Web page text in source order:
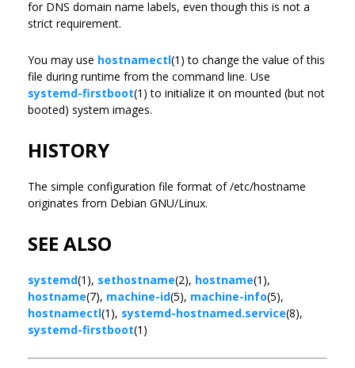
for DNS domain name labels, even though this is not a
strict requirement.
You may use hostnamectl(1) to change the value of this
file during runtime from the command line. Use
systemd-firstboot(1) to initialize it on mounted (but not
booted) system images.
HISTORY
The simple configuration file format of /etc/hostname
originates from Debian GNU/Linux.
SEE ALSO
systemd(1), sethostname(2), hostname(1),
hostname(7), machine-id(5), machine-info(5),
hostnamectl(1), systemd-hostnamed.service(8),
systemd-firstboot(1)